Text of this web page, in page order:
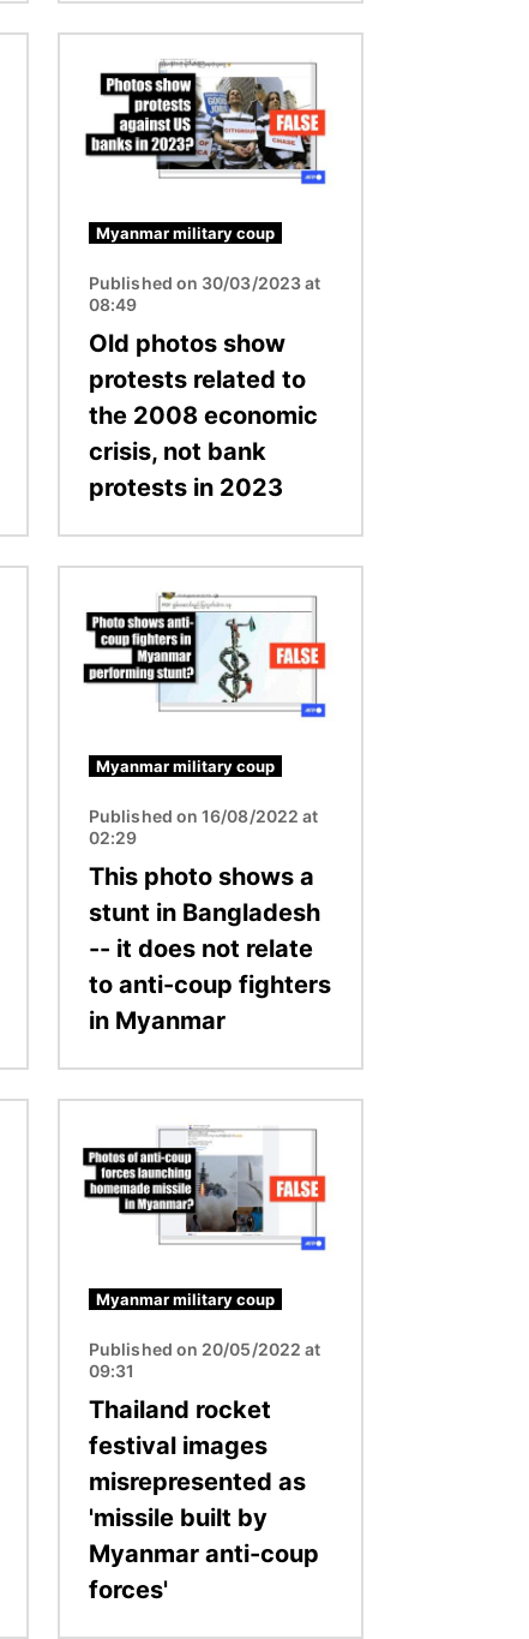
Myanmar military coup
Published on 30/03/2023 at
08:49
Old photos show
protests related to
the 2008 economic
crisis, not bank
protests in 2023
Myanmar military coup
Published on 16/08/2022 at
02:29
This photo shows a
stunt in Bangladesh
-- it does not relate
to anti-coup fighters
in Myanmar
Myanmar military coup
Published on 20/05/2022 at
09:31
Thailand rocket
festival images
misrepresented as
'missile built by
Myanmar anti-coup
forces'